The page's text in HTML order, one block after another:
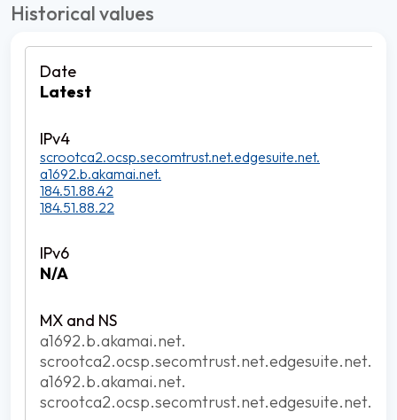
Historical values
Latest
scrootca2.ocsp.secomtrust.net.edgesuite.net.
a1692.b.akamai.net.
184.51.88.42
184.51.88.22
N/A
a1692.b.akamai.net.
scrootca2.ocsp.secomtrust.net.edgesuite.net.
a1692.b.akamai.net.
scrootca2.ocsp.secomtrust.net.edgesuite.net.